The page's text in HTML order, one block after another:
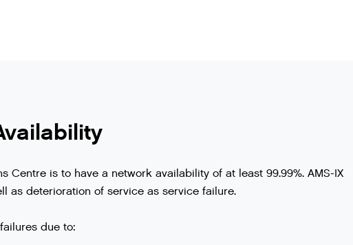
Centre is to have a network availability of at least 99.99%. AMS-IX
as deterioration of service as service failure.
due to: